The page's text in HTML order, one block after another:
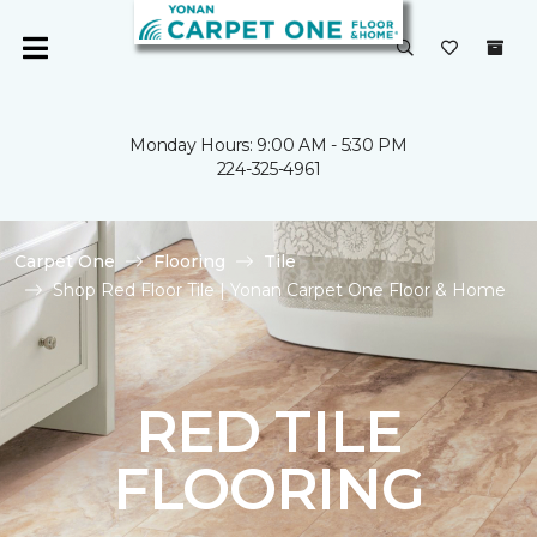
Monday Hours: 9:00 AM - 5:30 PM
224-325-4961
Carpet One Flooring
Tile
Shop Red Floor Tile | Yonan Carpet One Floor & Home
RED TILE
FLOORING